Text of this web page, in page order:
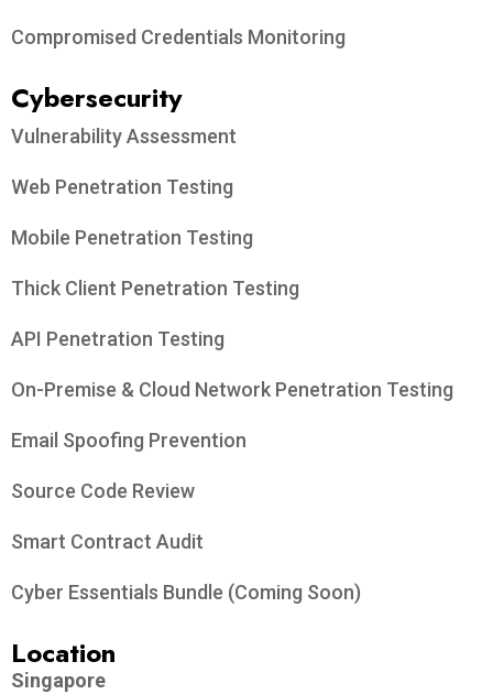
Compromised Credentials Monitoring
Cybersecurity
Vulnerability Assessment
Web Penetration Testing
Mobile Penetration Testing
Thick Client Penetration Testing
API Penetration Testing
On-Premise & Cloud Network Penetration Testing
Email Spoofing Prevention
Source Code Review
Smart Contract Audit
Cyber Essentials Bundle (Coming Soon)
Location
Singapore